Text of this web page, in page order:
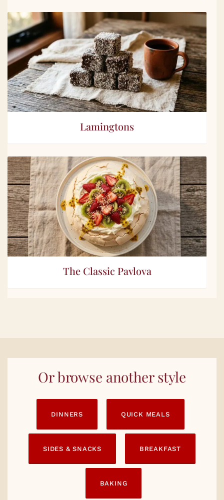
Lamingtons
The Classic Pavlova
Or browse another style
DINNERS QUICK MEALS
SIDES & SNACKS BREAKFAST
BAKING